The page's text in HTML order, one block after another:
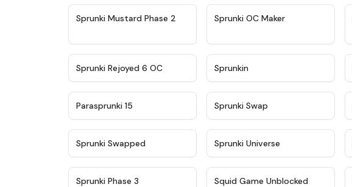
★ 4.4
Sprunki Mustard Phase 2 Sprunki OC Maker
★
Sprunki Rejoyed 6 OC Sprunkin
Parasprunki 15 Sprunki Swap
Sprunki Swapped Sprunki Universe
Sprunki Phase 3
★
Squid Game Unblocked